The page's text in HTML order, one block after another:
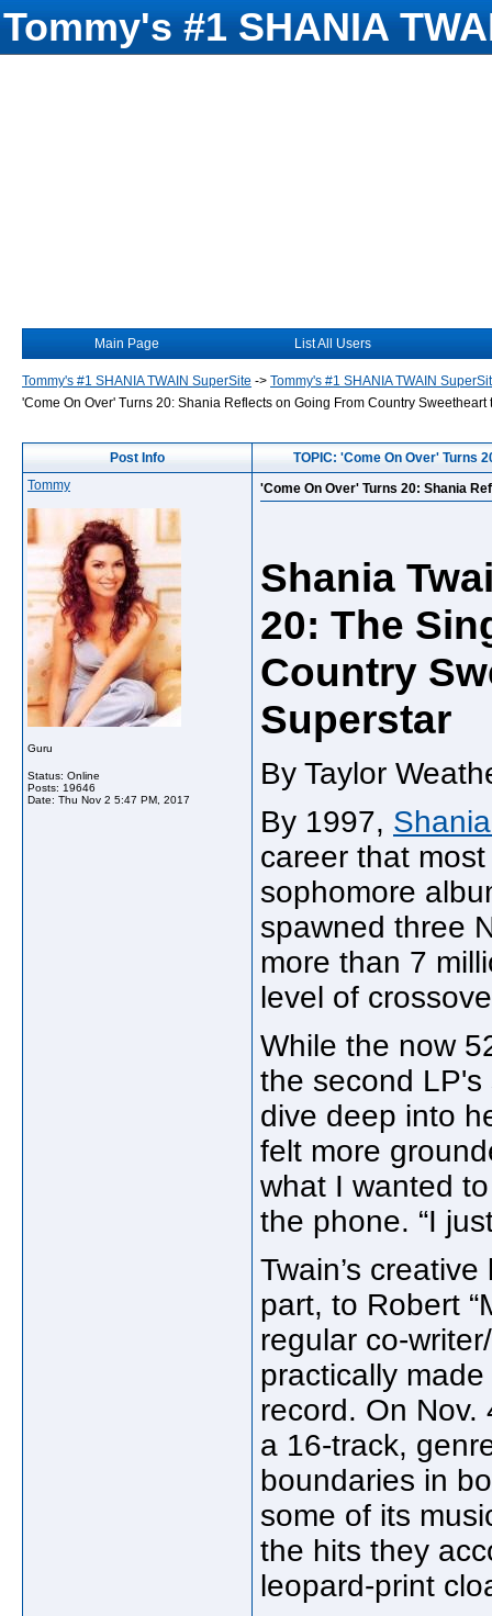
Tommy's #1 SHANIA
Main Page List All Users
Tommy's #1 SHANIA TWAIN SuperSite -> Tommy's #1 SHANIA TWAIN
'Come On Over' Turns 20: Shania Reflects on Going From Country
Post Info
TOPIC: 'Come On Over' Turns
Tommy
Guru
Status: Online
Posts: 19646
Date: Thu Nov 2 5:47 PM, 2017
'Come On Over' Turns 20: Shania
Shania
20: The
Country
Superstar
By Taylor
By 1997,
career that
sophomore
spawned three
more than 7
level of
While the now
the second
dive deep into
felt more
what I wanted
the phone. “I
Twain’s
part, to Robert
regular co-
practically
record. On
a 16-track,
boundaries in
some of its
the hits they
leopard-print